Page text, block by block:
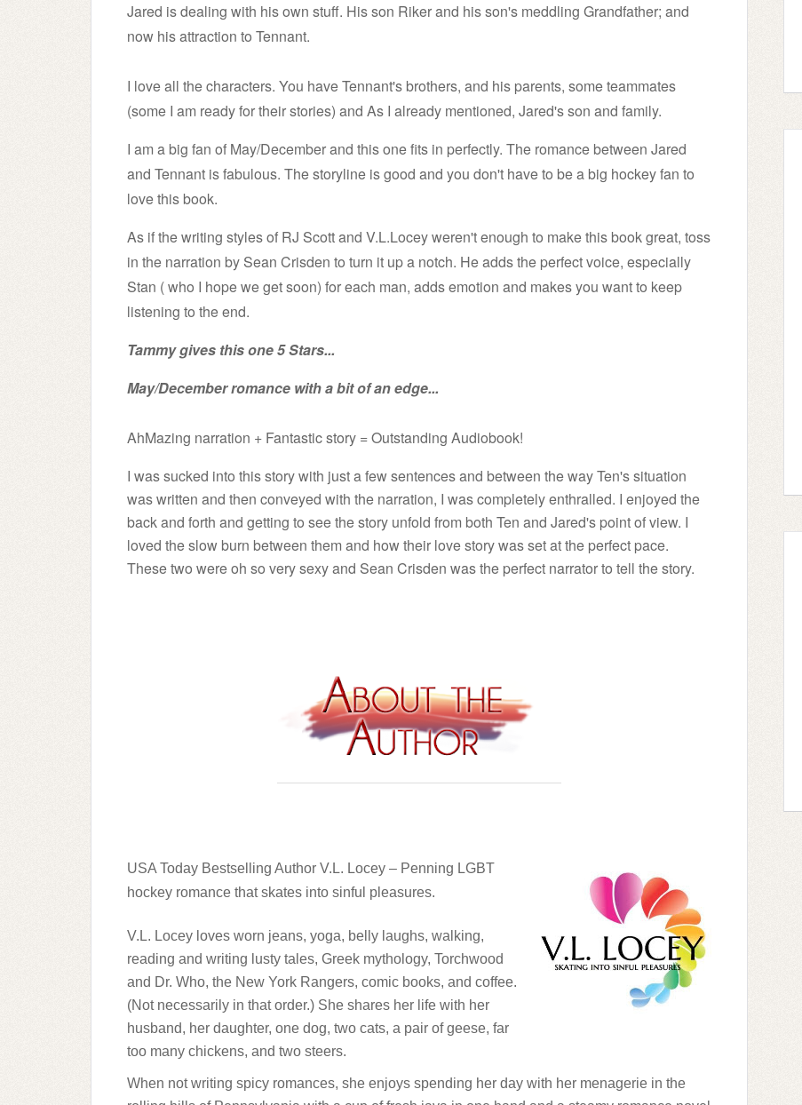
Jared is dealing with his own stuff. His son Riker and his son's meddling Grandfather; and
now his attraction to Tennant.
I love all the characters. You have Tennant's brothers, and his parents, some teammates
(some I am ready for their stories) and As I already mentioned, Jared's son and family.
I am a big fan of May/December and this one fits in perfectly. The romance between Jared
and Tennant is fabulous. The storyline is good and you don't have to be a big hockey fan to
love this book.
As if the writing styles of RJ Scott and V.L.Locey weren't enough to make this book great, toss
in the narration by Sean Crisden to turn it up a notch. He adds the perfect voice, especially
Stan ( who I hope we get soon) for each man, adds emotion and makes you want to keep
listening to the end.
Tammy gives this one 5 Stars...
May/December romance with a bit of an edge...
AhMazing narration + Fantastic story = Outstanding Audiobook!
I was sucked into this story with just a few sentences and between the way Ten's situation
was written and then conveyed with the narration, I was completely enthralled. I enjoyed the
back and forth and getting to see the story unfold from both Ten and Jared's point of view. I
loved the slow burn between them and how their love story was set at the perfect pace.
These two were oh so very sexy and Sean Crisden was the perfect narrator to tell the story.
USA Today Bestselling Author V.L. Locey – Penning LGBT
hockey romance that skates into sinful pleasures.
V.L. Locey loves worn jeans, yoga, belly laughs, walking,
reading and writing lusty tales, Greek mythology, Torchwood
and Dr. Who, the New York Rangers, comic books, and coffee.
(Not necessarily in that order.) She shares her life with her
husband, her daughter, one dog, two cats, a pair of geese, far
too many chickens, and two steers.
When not writing spicy romances, she enjoys spending her day with her menagerie in the